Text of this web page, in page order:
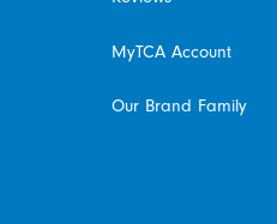
MyTCA Account
Our Brand Family